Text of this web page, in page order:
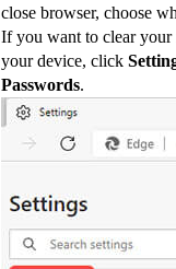
close browser, choose
If you want to clear
your device, click
Passwords.